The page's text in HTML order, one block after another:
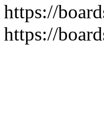
https://
https://